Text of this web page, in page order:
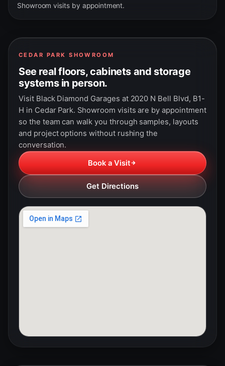
Showroom visits by appointment.
CEDAR PARK SHOWROOM
See real floors, cabinets and storage
systems in person.
Visit Black Diamond Garages at 2020 N Bell Blvd, B1-
H in Cedar Park. Showroom visits are by appointment
so the team can walk you through samples, layouts
and project options without rushing the
conversation.
Book a Visit
Get Directions